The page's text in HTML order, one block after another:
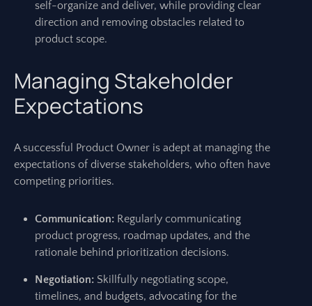
self-organize and deliver, while providing clear
direction and removing obstacles related to
product scope.
Managing Stakeholder
Expectations
A successful Product Owner is adept at managing the
expectations of diverse stakeholders, who often have
competing priorities.
Communication: Regularly communicating
product progress, roadmap updates, and the
rationale behind prioritization decisions.
Negotiation: Skillfully negotiating scope,
timelines, and budgets, advocating for the